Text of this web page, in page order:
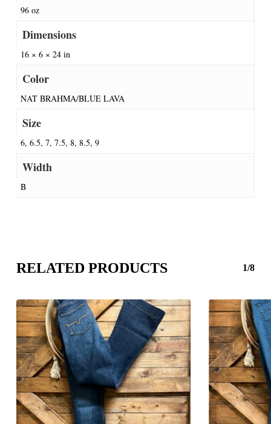
96 oz
Dimensions
16 × 6 × 24 in
Color
NAT BRAHMA/BLUE LAVA
Size
6, 6.5, 7, 7.5, 8, 8.5, 9
Width
B
RELATED PRODUCTS 1/8